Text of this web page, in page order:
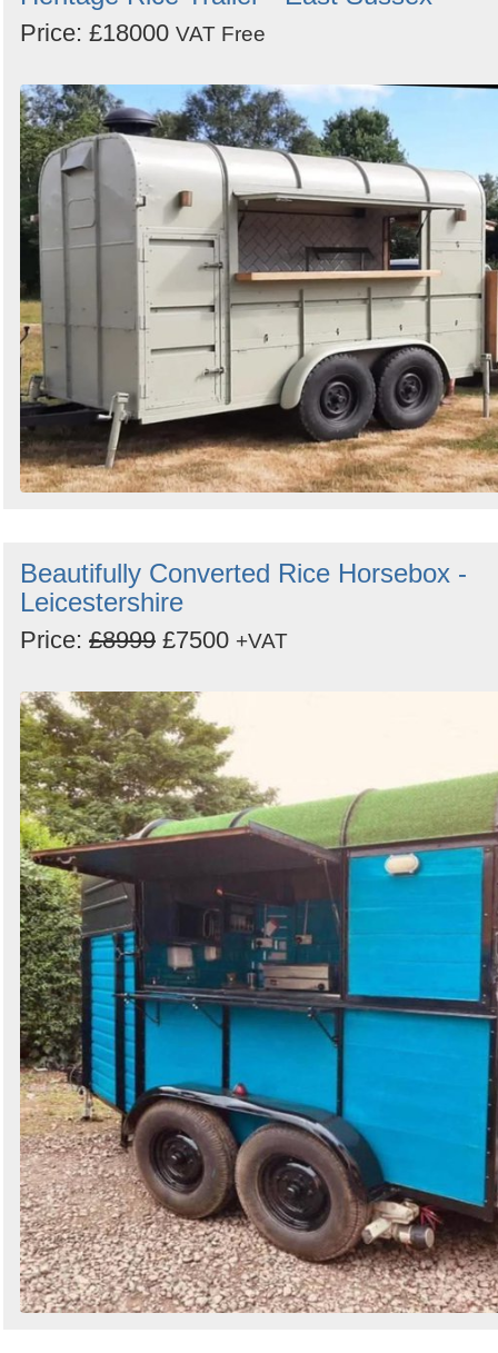
Price: £18000 VAT Free
Beautifully Converted Rice Horsebox -
Leicestershire
Price: £8999 £7500 +VAT